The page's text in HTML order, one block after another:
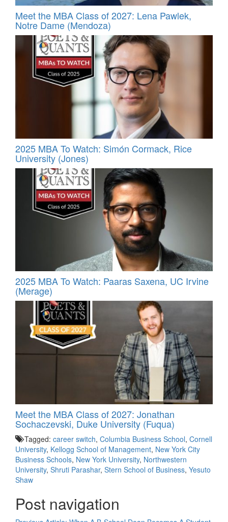
Meet the MBA Class of 2027: Lena Pawlek,
Notre Dame (Mendoza)
2025 MBA To Watch: Simón Cormack, Rice
University (Jones)
2025 MBA To Watch: Paaras Saxena, UC Irvine
(Merage)
Meet the MBA Class of 2027: Jonathan
Sochaczevski, Duke University (Fuqua)
Tagged: career switch, Columbia Business School, Cornell
University, Kellogg School of Management, New York City
Business Schools, New York University, Northwestern
University, Shruti Parashar, Stern School of Business, Yesuto
Shaw
Post navigation